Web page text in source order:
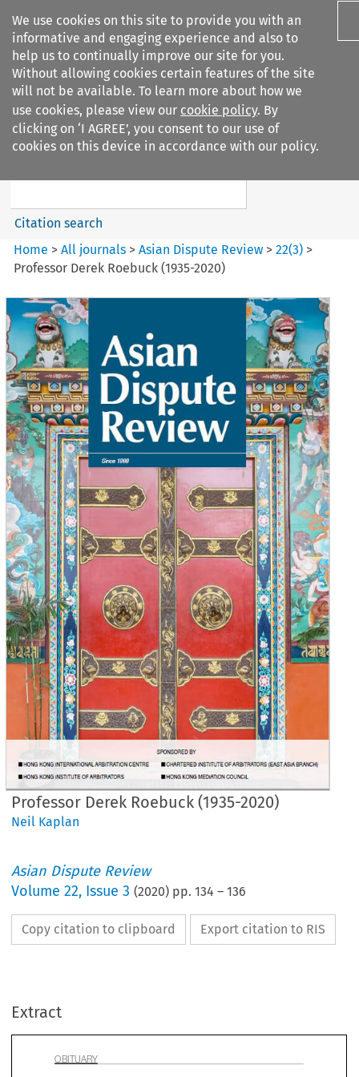
We use cookies on this site to provide you with an
informative and engaging experience and also to
help us to continually improve our site for you.
Without allowing cookies certain features of the site
will not be available. To learn more about how we
use cookies, please view our cookie policy. By
clicking on ‘I AGREE’, you consent to our use of
cookies on this device in accordance with our policy.
Search filters
Asian Dispute Review
Search content
Citation search
Home >All journals >Asian Dispute Review >22(3) >
Professor Derek Roebuck (1935-2020)
Professor Derek Roebuck (1935-2020)
Neil Kaplan
Asian Dispute Review
Volume22, Issue 3 (2020) pp.134 –136
Copy citation to clipboard Export citation to RIS
Extract
